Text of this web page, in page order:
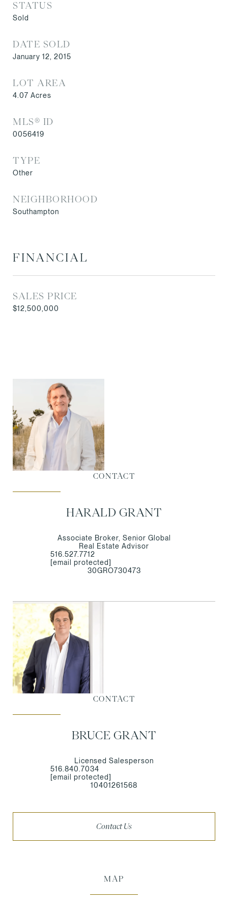
STATUS
Sold
DATE SOLD
January 12, 2015
LOT AREA
4.07 Acres
MLS® ID
0056419
TYPE
Other
NEIGHBORHOOD
Southampton
FINANCIAL
SALES PRICE
$12,500,000
CONTACT
HARALD GRANT
Associate Broker, Senior Global
Real Estate Advisor
516.527.7712
[email protected]
30GRO730473
CONTACT
BRUCE GRANT
Licensed Salesperson
516.840.7034
[email protected]
10401261568
Contact Us
MAP